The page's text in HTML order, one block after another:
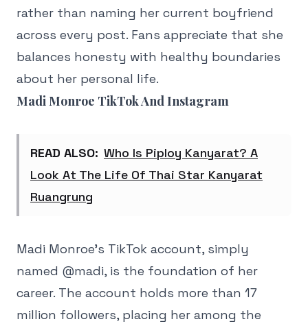
rather than naming her current boyfriend
across every post. Fans appreciate that she
balances honesty with healthy boundaries
about her personal life.
Madi Monroe TikTok And Instagram
READ ALSO: Who Is Piploy Kanyarat? A
Look At The Life Of Thai Star Kanyarat
Ruangrung
Madi Monroe's TikTok account, simply
named @madi, is the foundation of her
career. The account holds more than 17
million followers, placing her among the